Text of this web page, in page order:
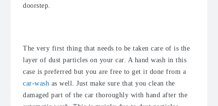
doorstep.
The very first thing that needs to be taken care of is the
layer of dust particles on your car. A hand wash in this
case is preferred but you are free to get it done from a
car-wash as well. Just make sure that you clean the
damaged part of the car thoroughly with hand after the